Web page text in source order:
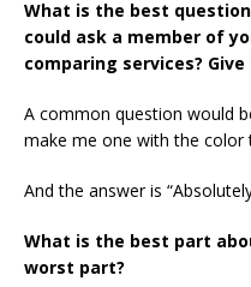
What is the best
could ask a member of
comparing services?
A common question would
make me one with the color
And the answer is
What is the best part
worst part?